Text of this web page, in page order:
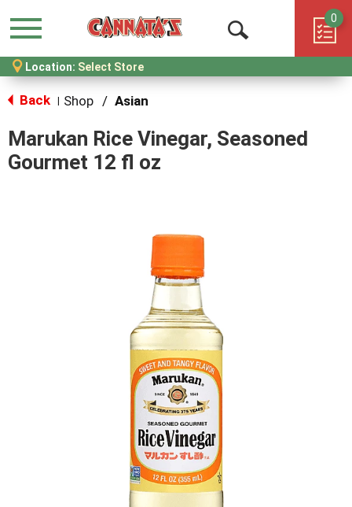
Menu
Open
Search
0
Location: Select Store
Back Shop / Asian
Marukan Rice Vinegar, Seasoned
Gourmet 12 fl oz